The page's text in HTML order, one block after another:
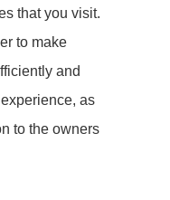
closethat you visit.
to make
and
as
to the owners